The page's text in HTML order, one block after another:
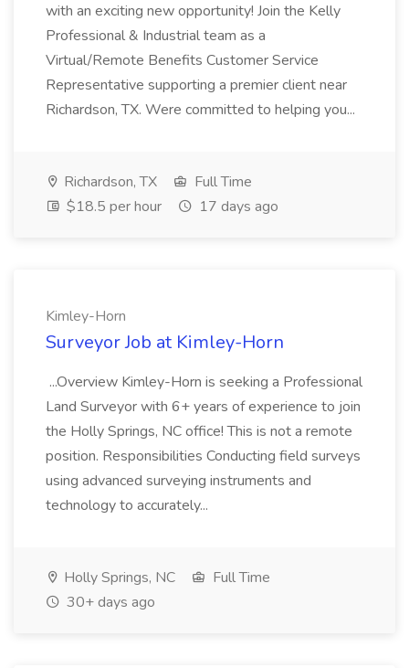
with an exciting new opportunity! Join the Kelly
Professional & Industrial team as a
Virtual/Remote Benefits Customer Service
Representative supporting a premier client near
Richardson, TX. Were committed to helping you...
Richardson, TX
Full Time
$18.5 per hour
17 days ago
Kimley-Horn
Surveyor Job at Kimley-Horn
...Overview Kimley-Horn is seeking a Professional
Land Surveyor with 6+ years of experience to join
the Holly Springs, NC office! This is not a remote
position. Responsibilities Conducting field surveys
using advanced surveying instruments and
technology to accurately...
Holly Springs, NC
Full Time
30+ days ago